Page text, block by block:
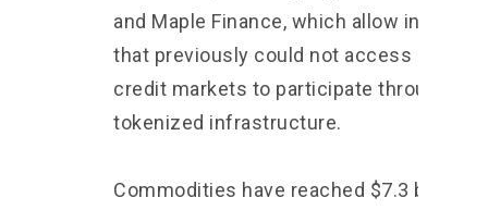
and Maple Finance, which allow
that previously could not access private
credit markets to participate through
tokenized infrastructure.
Commodities have reached $7.3 billion,